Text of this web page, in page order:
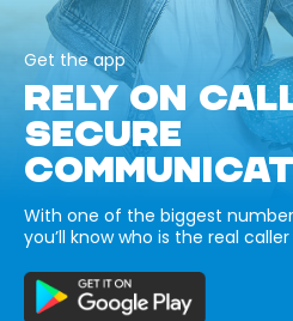
Get the app
RELY ON
SECURE
With one of the biggest
you’ll know who is the real